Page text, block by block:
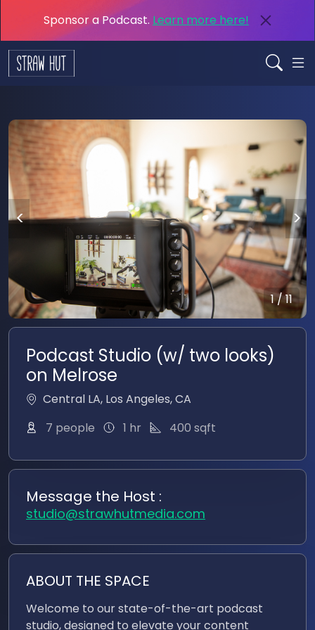
Sponsor a Podcast. Learn more here!
< >
1 / 11
Podcast Studio (w/ two looks)
on Melrose
Central LA, Los Angeles,CA
7 people
1 hr 400 sqft
Message the Host :
studio@strawhutmedia.com
ABOUT THE SPACE
Welcome to our state-of-the-art podcast
studio, designed to elevate your content